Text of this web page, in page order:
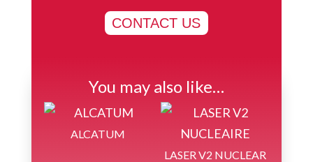
CONTACT US
You may also like…
ALCATUM
LASER V2 NUCLEAR